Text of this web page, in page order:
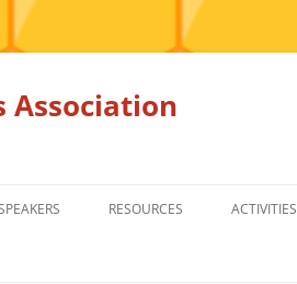
Association
RESOURCES ACTIVITIES